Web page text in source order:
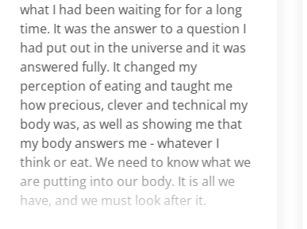
what I had been waiting for for a long
time. It was the answer to a question I
had put out in the universe and it was
answered fully. It changed my
perception of eating and taught me
how precious, clever and technical my
body was, as well as showing me that
my body answers me - whatever I
think or eat. We need to know what we
are putting into our body. It is all we
have, and we must look after it.